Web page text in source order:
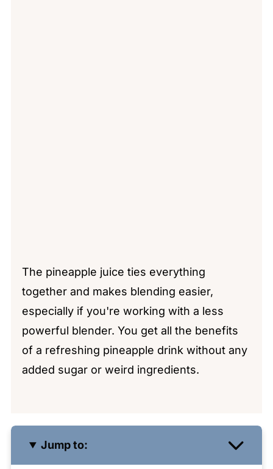
The pineapple juice ties everything
together and makes blending easier,
especially if you're working with a less
powerful blender. You get all the benefits
of a refreshing pineapple drink without any
added sugar or weird ingredients.
Jump to: